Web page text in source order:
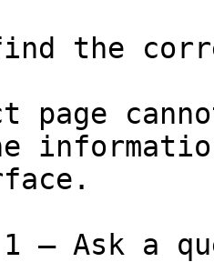
the
page
— Ask a